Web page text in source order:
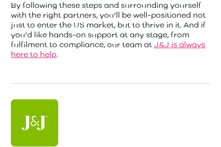
By following these steps and surrounding yourself
with the right partners, you’ll be well-positioned not
just to enter the US market, but to thrive in it. And if
you’d like hands-on support at any stage, from
fulfilment to compliance, our team atJ&J is always
here to help.